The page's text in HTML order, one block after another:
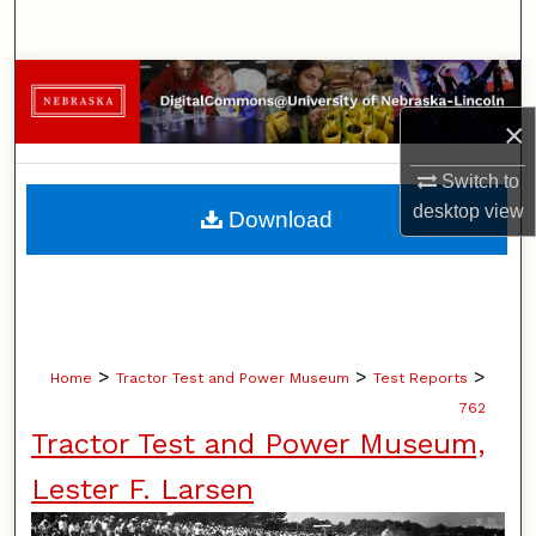
×
Switch to
desktopview
Browse Collections
My Account
About
Home > Tractor Test and Power Museum > Test Reports >
762
Tractor Test and Power Museum,
Lester F. Larsen
Download